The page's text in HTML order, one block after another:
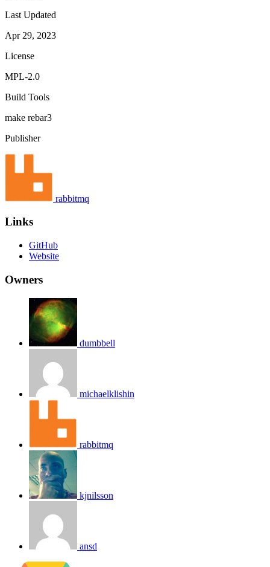
Last Updated
Apr 29, 2023
License
MPL-2.0
Build Tools
make rebar3
Publisher
rabbitmq
Links
GitHub
Website
Owners
dumbbell
michaelklishin
rabbitmq
kjnilsson
ansd